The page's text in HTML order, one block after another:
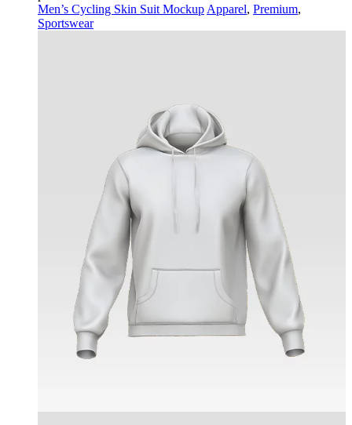
Men’s Cycling Skin Suit Mockup Apparel, Premium,
Sportswear